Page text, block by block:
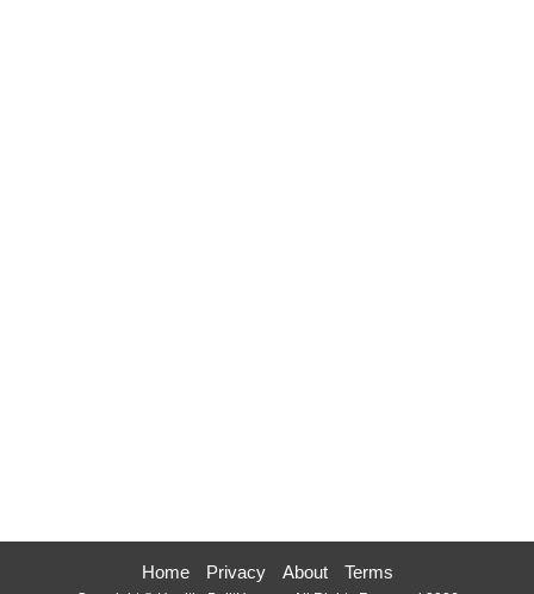
Home Privacy About Terms